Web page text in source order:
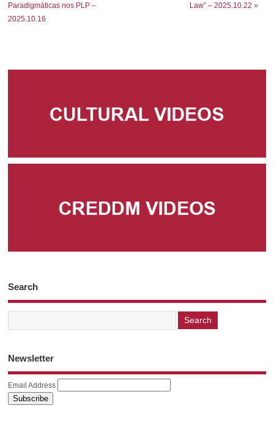
Paradigmáticas nos PLP –
2025.10.16
Law” – 2025.10.22 »
Search
Newsletter
Email Address